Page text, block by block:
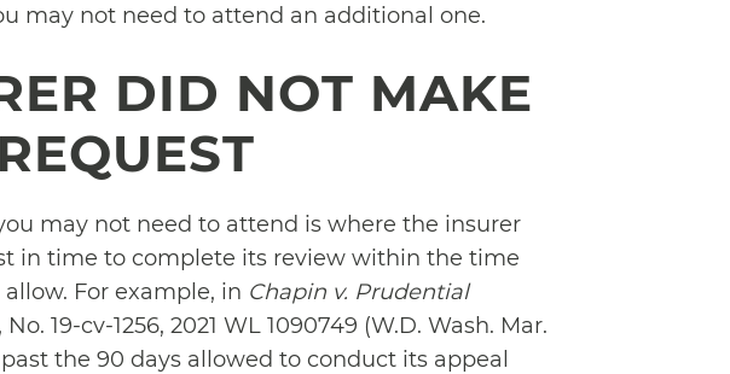
may not need to attend an additional one.
DID NOT MAKE
may not need to attend is where the insurer
in time to complete its review within the time
For example, in Chapin v. Prudential
, No. 19-cv-1256, 2021 WL 1090749 (W.D. Wash. Mar.
the 90 days allowed to conduct its appeal